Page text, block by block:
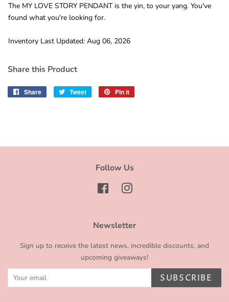
The MY LOVE STORY PENDANT is the yin, to your yang. You've
found what you're looking for.
Inventory Last Updated: Aug 06, 2026
Share this Product
Share
Share
Tweet
Tweet
Pin it
Follow Us
FacebookInstagram
Newsletter
Sign up to receive the latest news, incredible discounts, and
upcoming giveaways!
SUBSCRIBE